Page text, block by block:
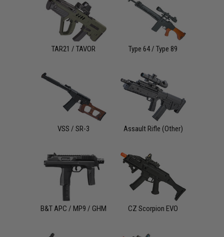
TAR21 / TAVOR Type 64 / Type 89
VSS / SR-3 Assault Rifle (Other)
B&T APC / MP9 / GHM CZ Scorpion EVO